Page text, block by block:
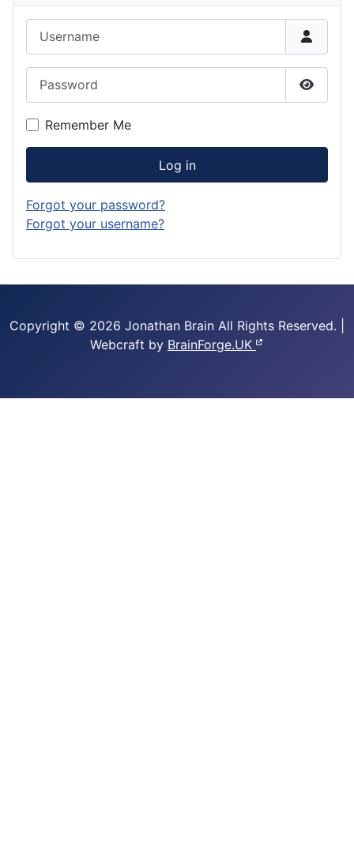
Show
Remember Me
Log in
Forgot your password?
Forgot your username?
Copyright © 2026 Jonathan Brain All Rights Reserved.
Webcraft by BrainForge.UK